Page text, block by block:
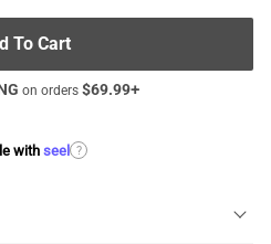
To Cart
on orders $69.99+
with seel ?